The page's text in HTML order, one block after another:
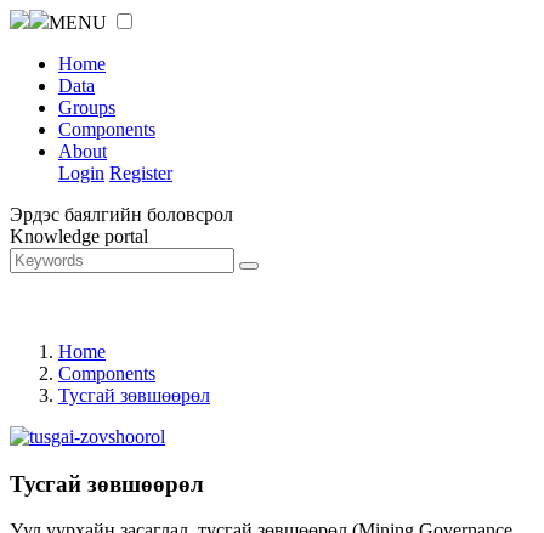
MENU
Home
Data
Groups
Components
About
Login Register
Эрдэс баялгийн боловсрол
Knowledge portal
Home
Components
Тусгай зөвшөөрөл
Тусгай зөвшөөрөл